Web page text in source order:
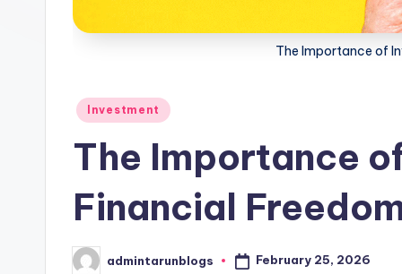
The Importance of
PostedInvestment
The Importance
Financial
Postedadmintarunblogs February 25, 2026